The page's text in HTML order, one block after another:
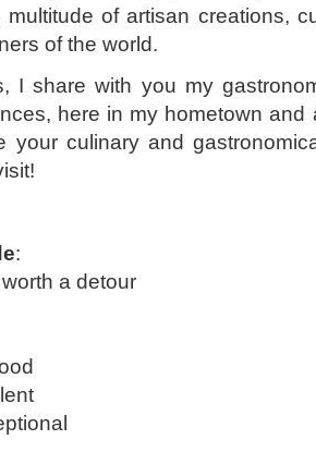
of artisan creations,
of the world.
I share with you my
here in my hometown
your culinary and
:
a detour